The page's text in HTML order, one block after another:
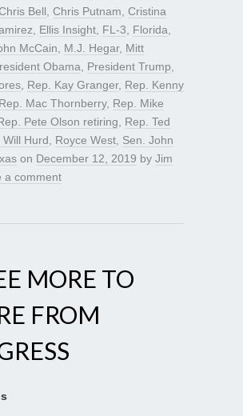
Bell Chris Putnam Cristina
Ellis Insight FL-3 Florida
McCain M.J. Hegar, Mitt
Obama President Trump
Rep. Kay Granger, Rep. Kenny
Rep. Mac Thornberry, Rep. Mike
Pete Olson retiring
Rep. Ted
Will Hurd Royce West Sen. John
on December 12, 2019 by Jim
a comment
MORE TO
FROM